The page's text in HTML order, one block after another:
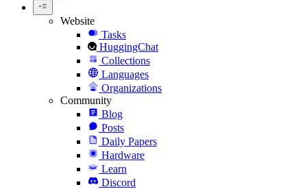
Website
Tasks
HuggingChat
Collections
Languages
Organizations
Community
Blog
Posts
Daily Papers
Hardware
Learn
Discord